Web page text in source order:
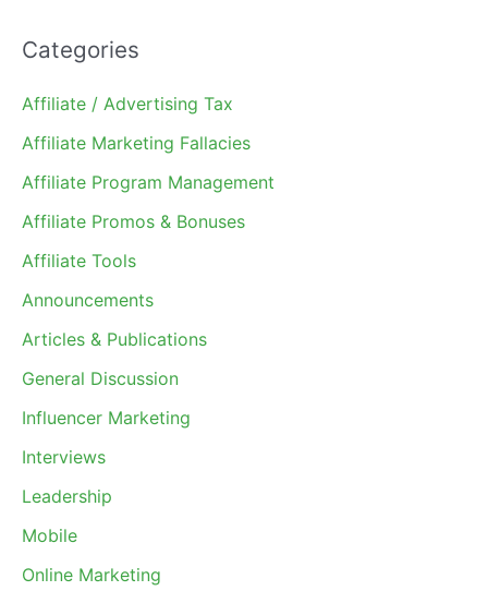
Categories
Affiliate / Advertising Tax
Affiliate Marketing Fallacies
Affiliate Program Management
Affiliate Promos & Bonuses
Affiliate Tools
Announcements
Articles & Publications
General Discussion
Influencer Marketing
Interviews
Leadership
Mobile
Online Marketing